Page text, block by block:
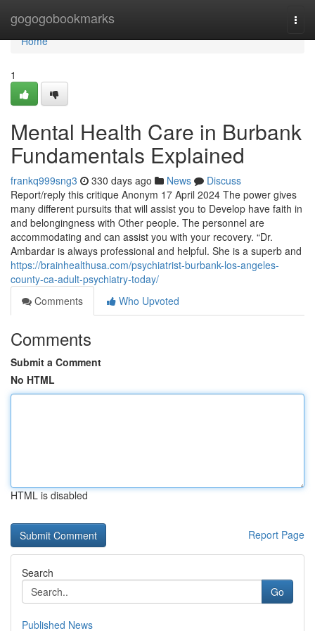
gogogobookmarks
Home
Home
1
Mental Health Care in Burbank
Fundamentals Explained
frankq999sng3 330 days ago News
Discuss
Report/reply this critique Anonym 17 April 2024 The power gives
many different pursuits that will assist you to Develop have faith in
and belongingness with Other people. The personnel are
accommodating and can assist you with your recovery. “Dr.
Ambardar is always professional and helpful. She is a superb and
https://brainhealthusa.com/psychiatrist-burbank-los-angeles-
county-ca-adult-psychiatry-today/
Comments
Who Upvoted
Comments
Submit a Comment
No HTML
HTML is disabled
Report Page
Search
Go
Published News